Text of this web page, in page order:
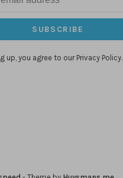
SUBSCRIBE
up, you agree to our Privacy Policy.